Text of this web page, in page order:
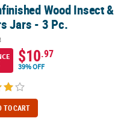
Jars - 3 Pc.Wood Insect &
Jars - 3 Pc.
$10.97
39% OFF
TO CART